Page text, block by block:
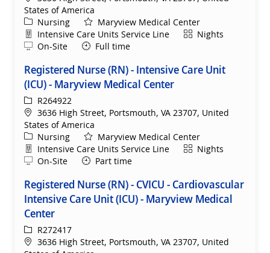
States of America
Category
Nursing
Maryview Medical Center
Department
Intensive Care Units Service Line ShiftNights
Remote
On-Site Full time
Registered Nurse (RN) - Intensive Care Unit
(ICU) - Maryview Medical Center
ReqIdR264922
Location
3636 High Street, Portsmouth, VA 23707, United
States of America
Category
Nursing
Maryview Medical Center
Department
Intensive Care Units Service Line ShiftNights
Remote
On-Site Part time
Registered Nurse (RN) - CVICU - Cardiovascular
Intensive Care Unit (ICU) - Maryview Medical
Center
ReqIdR272417
Location
3636 High Street, Portsmouth, VA 23707, United